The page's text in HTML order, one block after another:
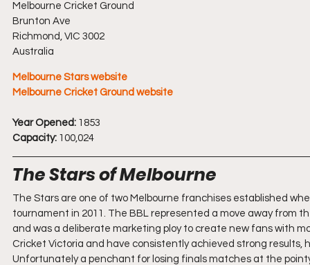
Melbourne Cricket Ground
Brunton Ave
Richmond, VIC 3002
Australia
Melbourne Stars website
Melbourne Cricket Ground website
Year Opened: 1853
Capacity: 100,024
The Stars of Melbourne
The Stars are one of two Melbourne franchises established
tournament in 2011. The BBL represented a move away
and was a deliberate marketing ploy to create new fans with
Cricket Victoria and have consistently achieved strong
Unfortunately a penchant for losing finals matches at the